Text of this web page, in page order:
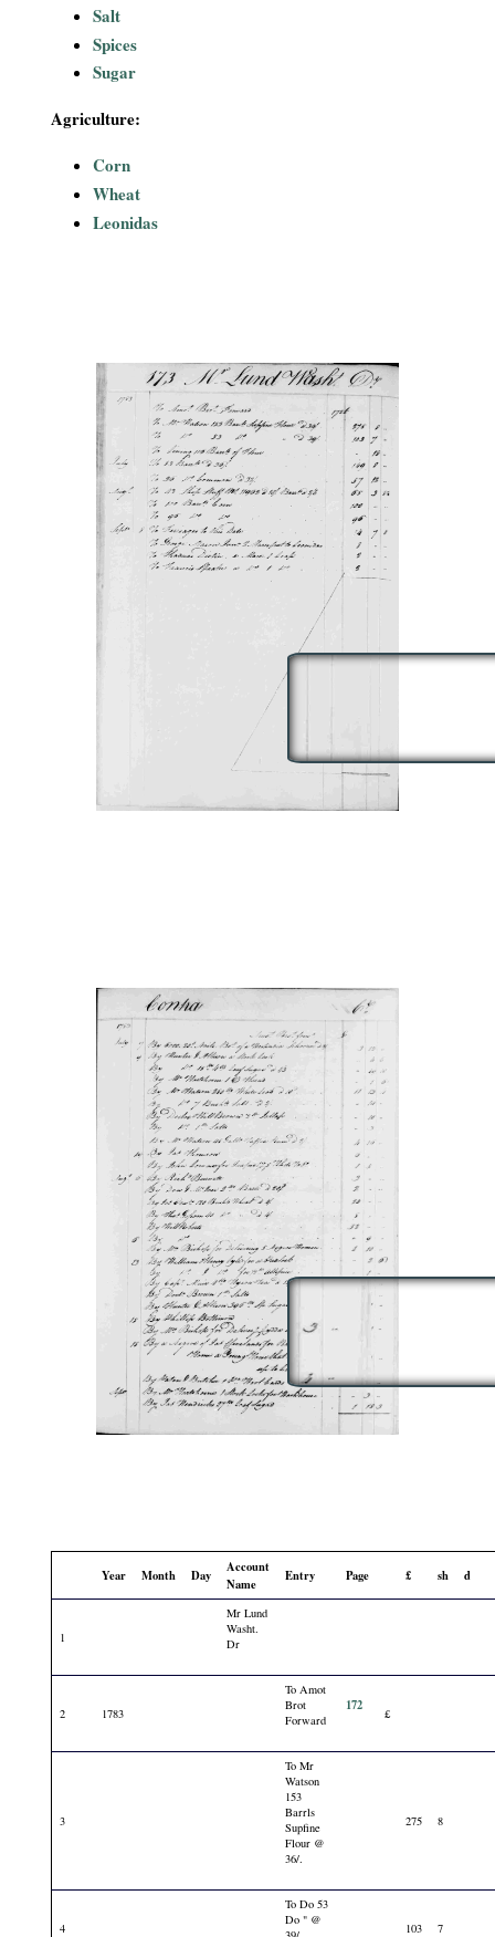
Salt
Spices
Sugar
Agriculture:
Corn
Wheat
Leonidas
Year Month Day
Account
Name
Entry Page £ sh d
1
Mr Lund
Washt.
Dr
2 1783
To Amot
Brot
Forward
172 £
3
To Mr
Watson
153
Barrls
Supfine
Flour @
36/.
275 8
4
To Do 53
Do " @
103 7